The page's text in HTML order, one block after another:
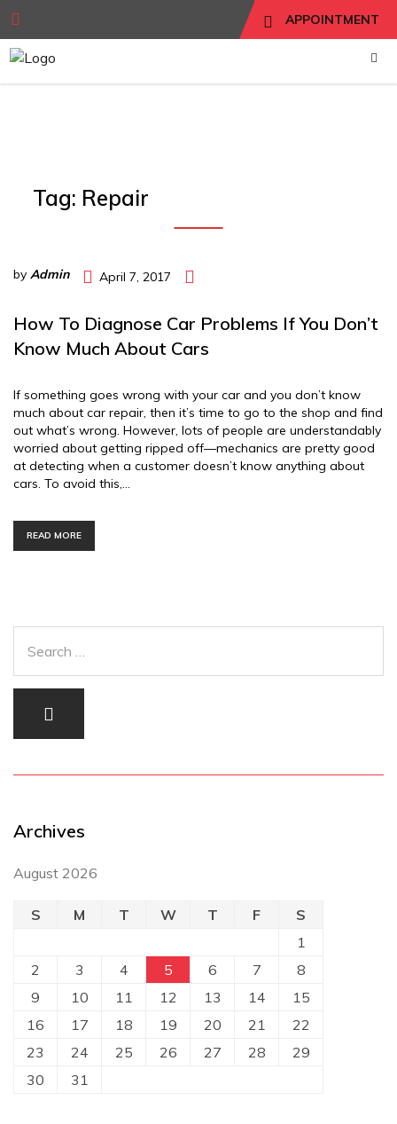
APPOINTMENT
Tag: Repair
by Admin April 7, 2017
How To Diagnose Car Problems If You Don’t
Know Much About Cars
If something goes wrong with your car and you don’t know
much about car repair, then it’s time to go to the shop and find
out what’s wrong. However, lots of people are understandably
worried about getting ripped off—mechanics are pretty good
at detecting when a customer doesn’t know anything about
cars. To avoid this,…
READ MORE
Archives
August 2026
S M T W T F
S
1
2
3 4 5 6 7
8
9
10 11 12 13 14
15
16
17 18 19 20 21
22
23
24 25 26 27 28
29
30
31